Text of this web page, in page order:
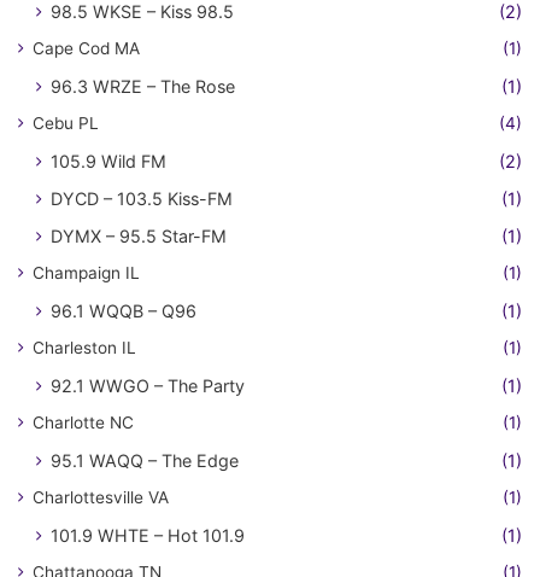
98.5 WKSE – Kiss 98.5 (2)
Cape Cod MA (1)
96.3 WRZE – The Rose (1)
Cebu PL (4)
105.9 Wild FM
(2)
DYCD – 103.5 Kiss-FM
(1)
DYMX – 95.5 Star-FM
(1)
Champaign IL (1)
96.1 WQQB – Q96 (1)
Charleston IL (1)
92.1 WWGO – The Party (1)
Charlotte NC (1)
95.1 WAQQ – The Edge (1)
Charlottesville VA (1)
101.9 WHTE – Hot 101.9 (1)
Chattanooga TN (1)